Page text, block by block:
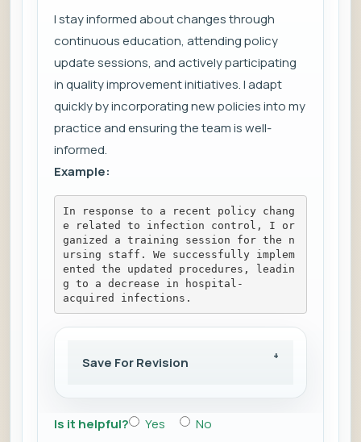
I stay informed about changes through
continuous education, attending policy
update sessions, and actively participating
in quality improvement initiatives. I adapt
quickly by incorporating new policies into my
practice and ensuring the team is well-
informed.
Example:
In response to a recent policy chang
e related to infection control, I or
ganized a training session for the n
ursing staff. We successfully implem
ented the updated procedures, leadin
g to a decrease in hospital-
acquired infections.
Save For Revision
Is it helpful? Yes
No